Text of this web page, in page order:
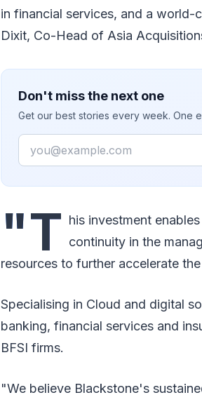
in financial services, and a
Dixit, Co-Head of Asia
Don't miss the next one
Get our best stories every week. One
Email
"T his investment
continuity in the
resources to further accelerate
Specialising in Cloud and digital
banking, financial services and
BFSI firms.
"We believe Blackstone's